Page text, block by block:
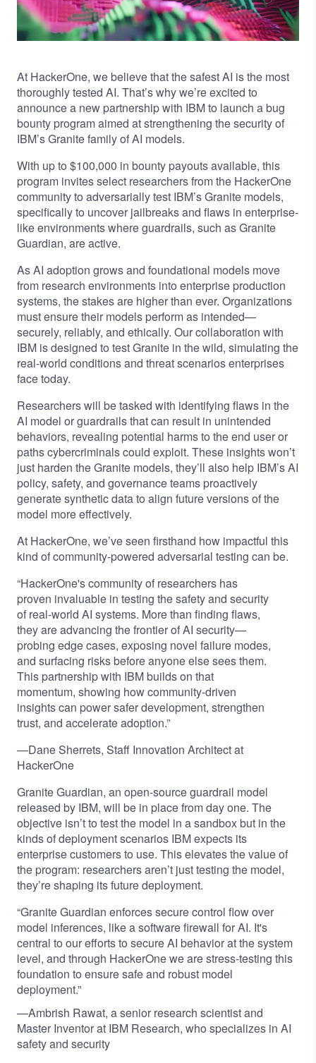
At HackerOne, we believe that the safest AI is the most
thoroughly tested AI. That’s why we’re excited to
announce a new partnership with IBM to launch abug
bounty program aimed at strengthening the security of
IBM’s Granite family of AI models.
With up to $100,000 in bounty payouts available, this
program invites select researchers from the HackerOne
community to adversarially test IBM’s Granite models,
specifically to uncover jailbreaks and flaws in enterprise-
like environments where guardrails, such as Granite
Guardian, are active.
As AI adoption grows and foundational models move
from research environments into enterprise production
systems, the stakes are higher than ever. Organizations
must ensure their models perform as intended—
securely, reliably, and ethically. Our collaboration with
IBM is designed to test Granite in the wild, simulating the
real-world conditions and threat scenarios enterprises
face today.
Researchers will be tasked with identifying flaws in the
AI model or guardrails that can result in unintended
behaviors, revealing potential harms to the end user or
paths cybercriminals could exploit. These insights won’t
just harden the Granite models, they’ll also help IBM’s AI
policy, safety, and governance teams proactively
generate synthetic data to align future versions of the
model more effectively.
At HackerOne, we’ve seen firsthand how impactful this
kind of community-powered adversarial testing can be.
“HackerOne's community of researchers has
proven invaluable in testing the safety and security
of real-world AI systems. More than finding flaws,
they are advancing the frontier of AI security—
probing edge cases, exposing novel failure modes,
and surfacing risks before anyone else sees them.
This partnership with IBM builds on that
momentum, showing how community-driven
insights can power safer development, strengthen
trust, and accelerate adoption.”
—Dane Sherrets, Staff Innovation Architect at
HackerOne
Granite Guardian, an open-source guardrail model
released by IBM, will be in place from day one. The
objective isn’t to test the model in a sandbox but in the
kinds of deployment scenarios IBM expects its
enterprise customers to use. This elevates the value of
the program: researchers aren’t just testing the model,
they’re shaping its future deployment.
“Granite Guardian enforces secure control flow over
model inferences, like a software firewall for AI. It's
central to our efforts to secure AI behavior at the system
level, and through HackerOne we are stress-testing this
foundation to ensure safe and robust model
deployment.”
—Ambrish Rawat, a senior research scientist and
Master Inventor at IBM Research, who specializes in AI
safety and security